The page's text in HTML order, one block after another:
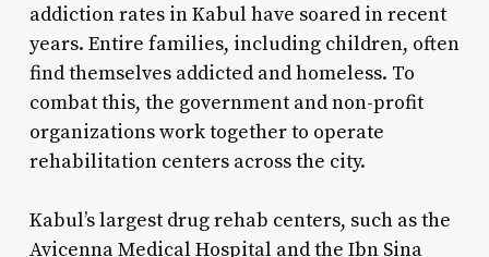
addiction rates in Kabul have soared in recent
years. Entire families, including children, often
find themselves addicted and homeless. To
combat this, the government and non-profit
organizations work together to operate
rehabilitation centers across the city.
Kabul’s largest drug rehab centers, such as the
Avicenna Medical Hospital and the Ibn Sina